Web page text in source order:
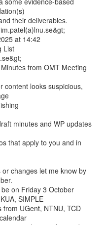
their deliverables.
at 14:42
List
from OMT Meeting
content looks suspicious,
minutes and WP updates
that apply to you and in
changes let me know by
on Friday 3 October
SIMPLE
UGent, NTNU, TCD